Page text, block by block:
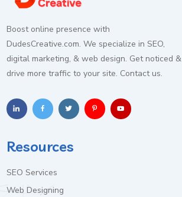
Boost online presence with
DudesCreative.com. We specialize in SEO,
digital marketing, & web design. Get noticed &
drive more traffic to your site. Contact us.
Resources
SEO Services
Web Designing